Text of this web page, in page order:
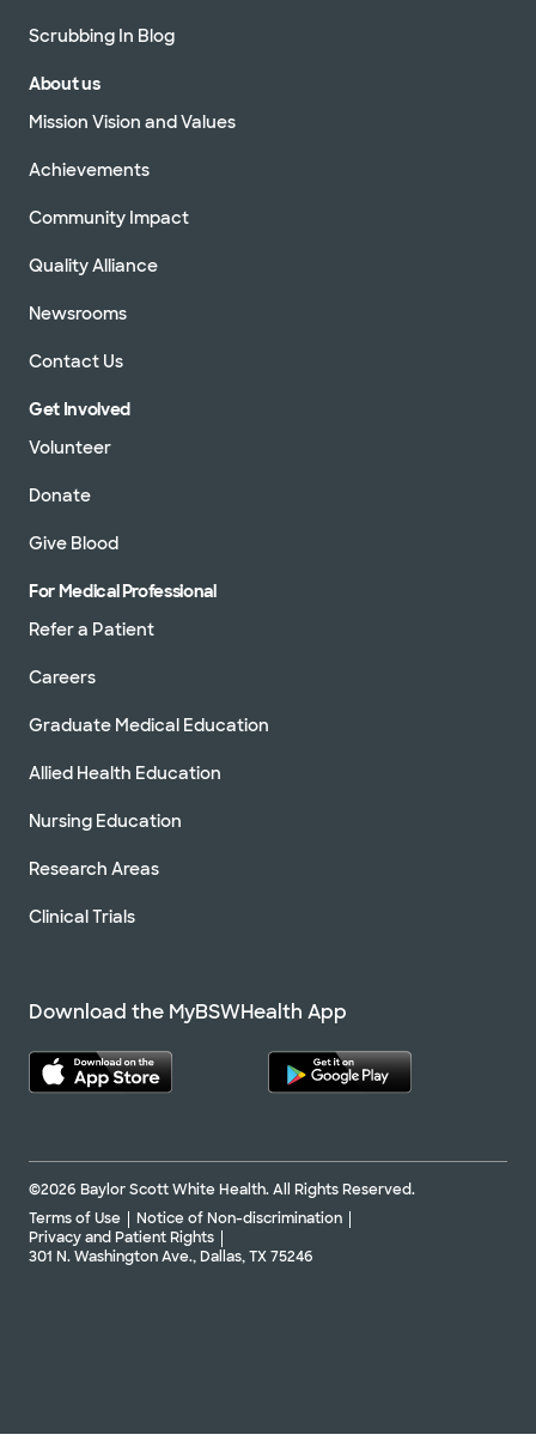
Scrubbing In Blog
About us
Mission Vision and Values
Achievements
Community Impact
Quality Alliance
Newsrooms
Contact Us
Get Involved
Volunteer
Donate
Give Blood
For Medical Professional
Refer a Patient
Careers
Graduate Medical Education
Allied Health Education
Nursing Education
Research Areas
Clinical Trials
Download the MyBSWHealth App
©2026 Baylor Scott White Health. All Rights Reserved.
Terms of Use
Notice of Non-discrimination
Privacy and Patient Rights
301 N. Washington Ave., Dallas, TX 75246